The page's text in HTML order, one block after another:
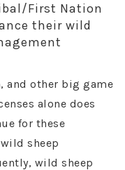
First Nation
their wild
and other big game
alone does
for these
sheep
wild sheep